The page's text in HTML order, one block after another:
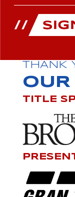
THANK
OUR
TITLE